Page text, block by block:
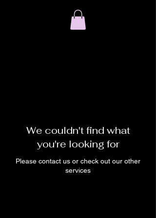
We couldn't find what
you're looking for
Please contact us or check out our other
services